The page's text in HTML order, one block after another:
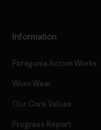
Information
Patagonia Action Works
Worn Wear
Our Core Values
Progress Report